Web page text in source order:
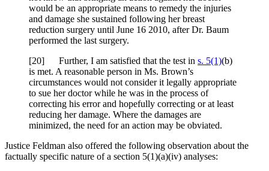
would be an appropriate means to remedy the injuries
and damage she sustained following her breast
reduction surgery until June 16 2010, after Dr. Baum
performed the last surgery.
[20] Further, I am satisfied that the test in s. 5(1)(b)
is met. A reasonable person in Ms. Brown’s
circumstances would not consider it legally appropriate
to sue her doctor while he was in the process of
correcting his error and hopefully correcting or at least
reducing her damage. Where the damages are
minimized, the need for an action may be obviated.
Justice Feldman also offered the following observation about the
factually specific nature of a section 5(1)(a)(iv) analyses: